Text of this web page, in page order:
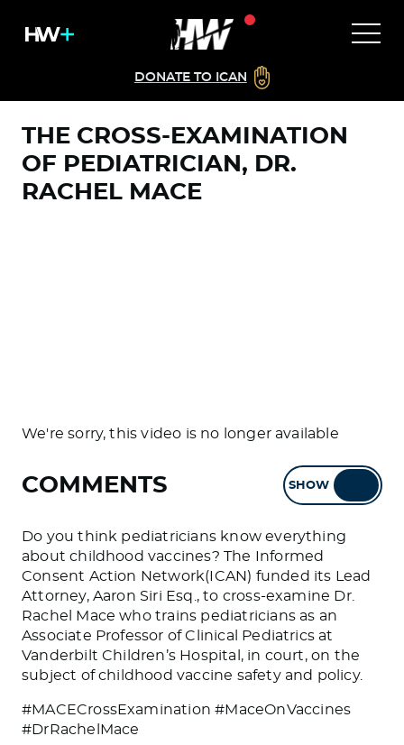
DONATE TO ICAN
THE CROSS-EXAMINATION
OF PEDIATRICIAN, DR.
RACHEL MACE
We're sorry, this video is no longer available
COMMENTS SHOW
Do you think pediatricians know everything
about childhood vaccines? The Informed
Consent Action Network(ICAN) funded its Lead
Attorney, Aaron Siri Esq., to cross-examine Dr.
Rachel Mace who trains pediatricians as an
Associate Professor of Clinical Pediatrics at
Vanderbilt Children’s Hospital, in court, on the
subject of childhood vaccine safety and policy.
#MACECrossExamination #MaceOnVaccines
#DrRachelMace